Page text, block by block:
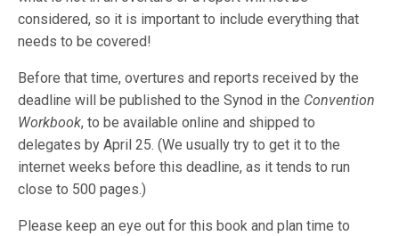
considered, so it is important to include everything that
needs to be covered!
Before that time, overtures and reports received by the
deadline will be published to the Synod in the Convention
Workbook, to be available online and shipped to
delegates by April 25. (We usually try to get it to the
internet weeks before this deadline, as it tends to run
close to 500 pages.)
Please keep an eye out for this book and plan time to